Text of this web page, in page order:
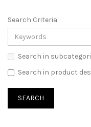
Search Criteria
Search in
Search in product